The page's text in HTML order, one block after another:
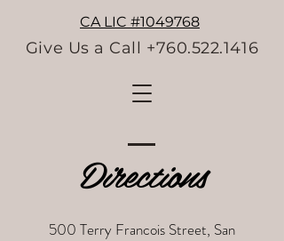
Give Us a Call +760.522.1416
CA LIC #1049768
Directions
500 Terry Francois Street, San